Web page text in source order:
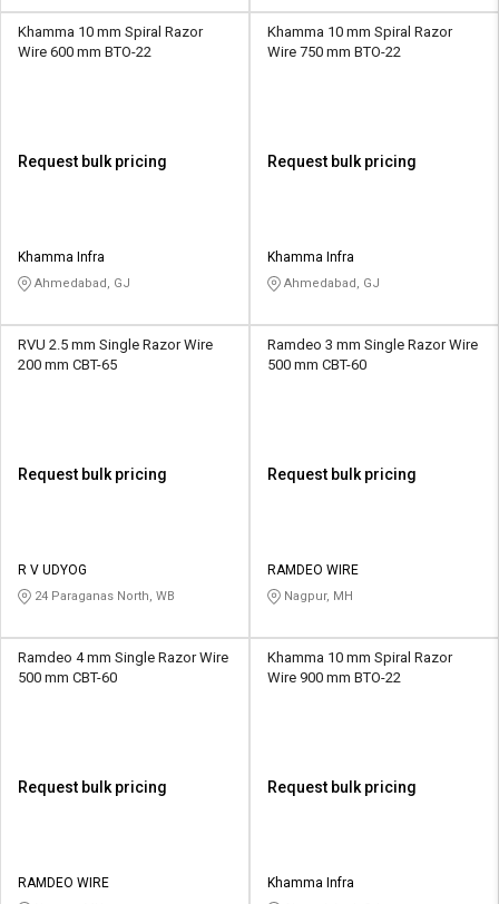
Khamma 10 mm Spiral Razor
Wire 600 mm BTO-22
Request bulk pricing
Khamma Infra
Ahmedabad, GJ
Khamma 10 mm Spiral Razor
Wire 750 mm BTO-22
Request bulk pricing
Khamma Infra
Ahmedabad, GJ
RVU 2.5 mm Single Razor Wire
200 mm CBT-65
Request bulk pricing
R V UDYOG
24 Paraganas North, WB
Ramdeo 3 mm Single Razor Wire
500 mm CBT-60
Request bulk pricing
RAMDEO WIRE
Nagpur, MH
Ramdeo 4 mm Single Razor Wire
500 mm CBT-60
Request bulk pricing
RAMDEO WIRE
Khamma 10 mm Spiral Razor
Wire 900 mm BTO-22
Request bulk pricing
Khamma Infra